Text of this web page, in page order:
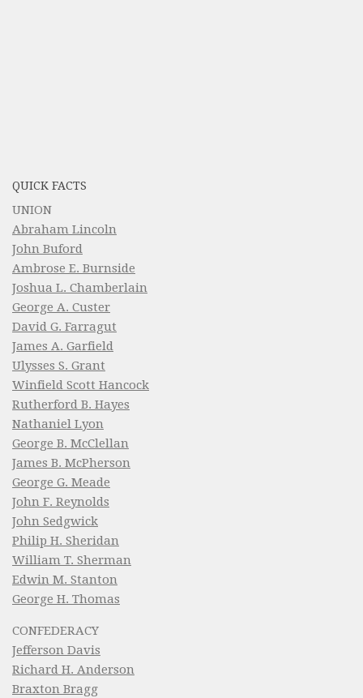
QUICK FACTS
UNION
Abraham Lincoln
John Buford
Ambrose E. Burnside
Joshua L. Chamberlain
George A. Custer
David G. Farragut
James A. Garfield
Ulysses S. Grant
Winfield Scott Hancock
Rutherford B. Hayes
Nathaniel Lyon
George B. McClellan
James B. McPherson
George G. Meade
John F. Reynolds
John Sedgwick
Philip H. Sheridan
William T. Sherman
Edwin M. Stanton
George H. Thomas
CONFEDERACY
Jefferson Davis
Richard H. Anderson
Braxton Bragg